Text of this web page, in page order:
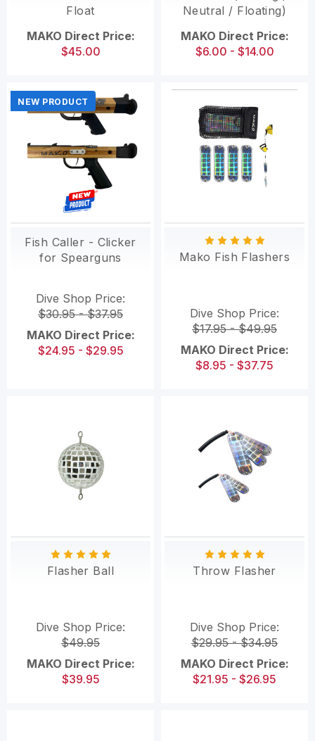
Float
MAKO Direct Price:
$45.00
Neutral / Floating)
MAKO Direct Price:
$6.00 - $14.00
NEW PRODUCT
Fish Caller - Clicker
for Spearguns
Dive Shop Price:
$30.95 - $37.95
MAKO Direct Price:
$24.95 - $29.95
Mako Fish Flashers
Dive Shop Price:
$17.95 - $49.95
MAKO Direct Price:
$8.95 - $37.75
Flasher Ball
Dive Shop Price:
$49.95
MAKO Direct Price:
$39.95
Throw Flasher
Dive Shop Price:
$29.95 - $34.95
MAKO Direct Price:
$21.95 - $26.95